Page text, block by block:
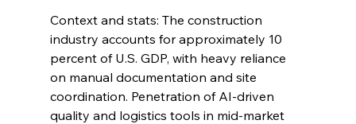
Context and stats: The construction
industry accounts for approximately 10
percent of U.S. GDP, with heavy reliance
on manual documentation and site
coordination. Penetration of AI-driven
quality and logistics tools in mid-market